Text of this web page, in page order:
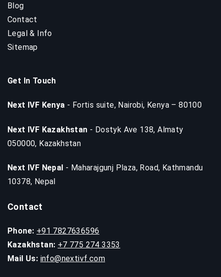
Blog
Contact
Legal & Info
Sitemap
Get In Touch
Next IVF Kenya - Fortis suite, Nairobi, Kenya – 80100
Next IVF Kazakhstan - Dostyk Ave 138, Almaty
050000, Kazakhstan
Next IVF Nepal - Maharajgunj Plaza, Road, Kathmandu
10378, Nepal
Contact
Phone: +91 7827636596
Kazakhstan: +7 775 274 3353
Mail Us: info@nextivf.com